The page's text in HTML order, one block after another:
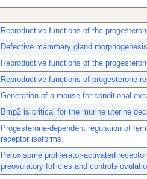
Reproductive functions of the
Defective mammary gland
Reproductive functions of the
Reproductive functions of progesterone
Generation of a mouse for conditional
Bmp2 is critical for the murine uterine
Progesterone-dependent regulation of
receptor isoforms.
Peroxisome proliferator-activated
preovulatory follicles and controls